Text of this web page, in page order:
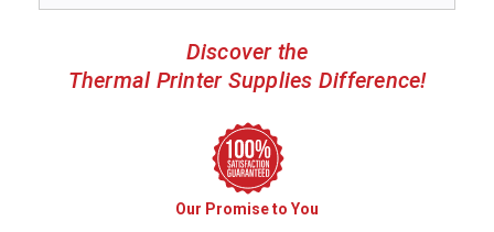
Discover the
Thermal Printer Supplies Difference!
Our Promise to You